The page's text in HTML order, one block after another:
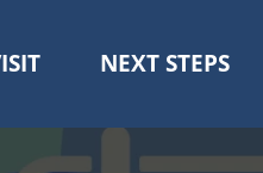
NEXT STEPS